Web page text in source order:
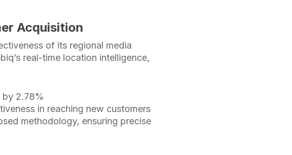
Acquisition
of its regional media
real-time location intelligence,
by 2.78%
in reaching new customers
methodology, ensuring precise